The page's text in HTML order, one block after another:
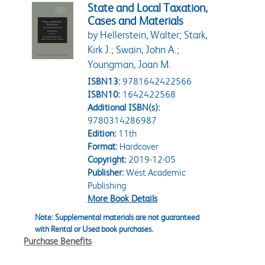
State and Local Taxation,
Cases and Materials
by Hellerstein, Walter; Stark,
Kirk J.; Swain, John A.;
Youngman, Joan M.
ISBN13: 9781642422566
ISBN10: 1642422568
Additional ISBN(s):
9780314286987
Edition:11th
Format:Hardcover
Copyright:2019-12-05
Publisher:West Academic
Publishing
More Book Details
Note: Supplemental materials are not guaranteed
with Rental or Used book purchases.
Purchase Benefits